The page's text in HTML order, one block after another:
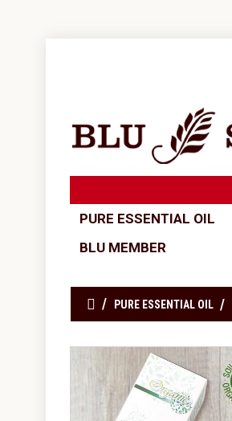
PURE ESSENTIAL OIL
BLU MEMBER
PURE ESSENTIAL OIL